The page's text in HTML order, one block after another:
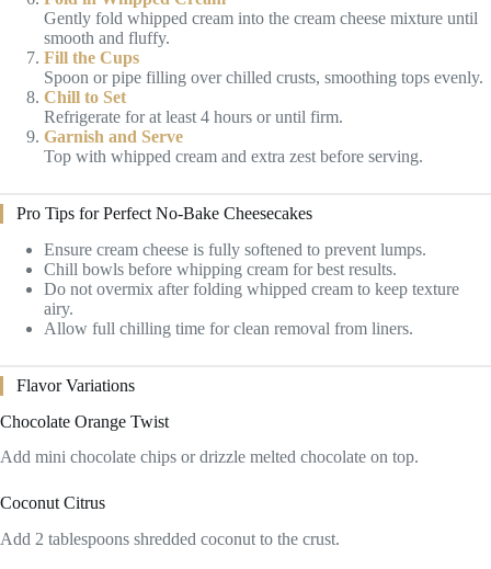
Gently fold whipped cream into the cream cheese mixture until
smooth and fluffy.
Fill the Cups
Spoon or pipe filling over chilled crusts, smoothing tops evenly.
Chill to Set
Refrigerate for at least 4 hours or until firm.
Garnish and Serve
Top with whipped cream and extra zest before serving.
Pro Tips for Perfect No-Bake Cheesecakes
Ensure cream cheese is fully softened to prevent lumps.
Chill bowls before whipping cream for best results.
Do not overmix after folding whipped cream to keep texture
airy.
Allow full chilling time for clean removal from liners.
Flavor Variations
Chocolate Orange Twist
Add mini chocolate chips or drizzle melted chocolate on top.
Coconut Citrus
Add 2 tablespoons shredded coconut to the crust.